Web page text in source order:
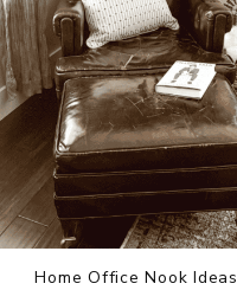
Home Office Nook Ideas